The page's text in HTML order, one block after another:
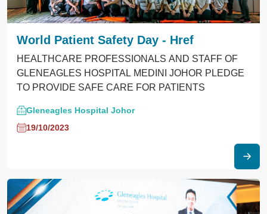
World Patient Safety Day - Href
HEALTHCARE PROFESSIONALS AND STAFF OF
GLENEAGLES HOSPITAL MEDINI JOHOR PLEDGE
TO PROVIDE SAFE CARE FOR PATIENTS
Gleneagles Hospital Johor
19/10/2023